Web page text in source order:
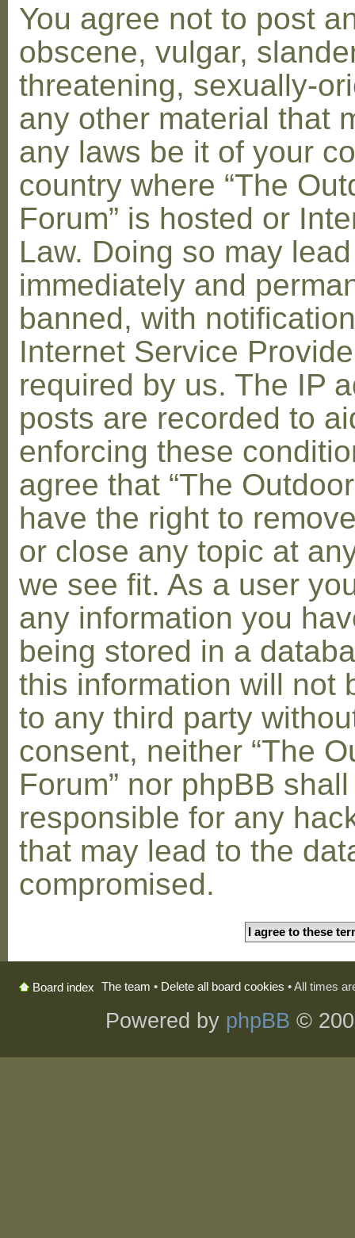
You agree not to post
obscene, vulgar,
threatening, sexually-
any other material that
any laws be it of your
country where “The
Forum” is hosted or
Law. Doing so may
immediately and
banned, with
Internet Service
required by us. The IP
posts are recorded to
enforcing these
agree that “The
have the right to
or close any topic at
we see fit. As a user
any information you
being stored in a
this information will not
to any third party
consent, neither “The
Forum” nor phpBB
responsible for any
that may lead to the
compromised.
Board index The team • Delete all board cookies • All times
Powered by phpBB ©